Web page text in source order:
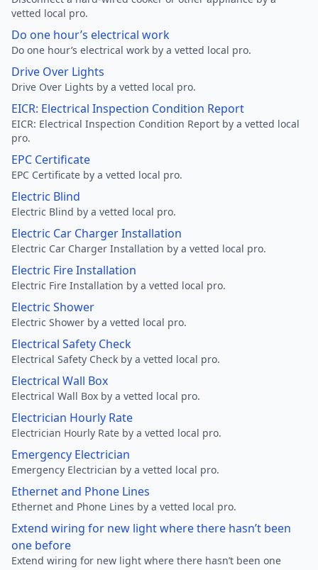
vetted local pro.
Do one hour’s electrical work
Do one hour’s electrical work by a vetted local pro.
Drive Over Lights
Drive Over Lights by a vetted local pro.
EICR: Electrical Inspection Condition Report
EICR: Electrical Inspection Condition Report by a vetted local
pro.
EPC Certificate
EPC Certificate by a vetted local pro.
Electric Blind
Electric Blind by a vetted local pro.
Electric Car Charger Installation
Electric Car Charger Installation by a vetted local pro.
Electric Fire Installation
Electric Fire Installation by a vetted local pro.
Electric Shower
Electric Shower by a vetted local pro.
Electrical Safety Check
Electrical Safety Check by a vetted local pro.
Electrical Wall Box
Electrical Wall Box by a vetted local pro.
Electrician Hourly Rate
Electrician Hourly Rate by a vetted local pro.
Emergency Electrician
Emergency Electrician by a vetted local pro.
Ethernet and Phone Lines
Ethernet and Phone Lines by a vetted local pro.
Extend wiring for new light where there hasn’t been
one before
Extend wiring for new light where there hasn’t been one